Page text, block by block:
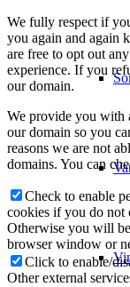
We fully respect if
you again and again
are free to opt out
experience. If you
our domain.
We provide you with
our domain so you
reasons we are not
domains. You can
Check to enable
cookies if you do not
Otherwise you will
browser window or
Click to enable/
Other external